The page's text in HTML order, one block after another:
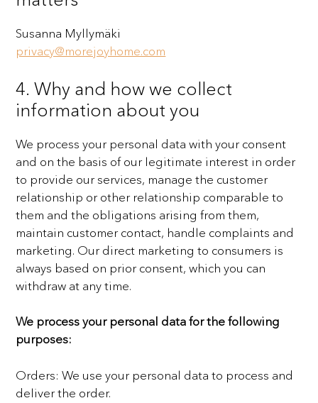
Susanna Myllymäki
privacy@morejoyhome.com
4. Why and how we collect
information about you
We process your personal data with your consent
and on the basis of our legitimate interest in order
to provide our services, manage the customer
relationship or other relationship comparable to
them and the obligations arising from them,
maintain customer contact, handle complaints and
marketing. Our direct marketing to consumers is
always based on prior consent, which you can
withdraw at any time.
We process your personal data for the following
purposes:
Orders: We use your personal data to process and
deliver the order.